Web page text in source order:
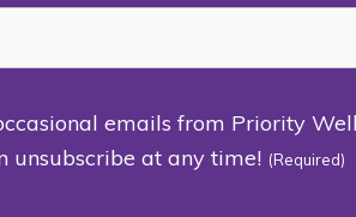
emails from Priority
unsubscribe at any time! (Required)